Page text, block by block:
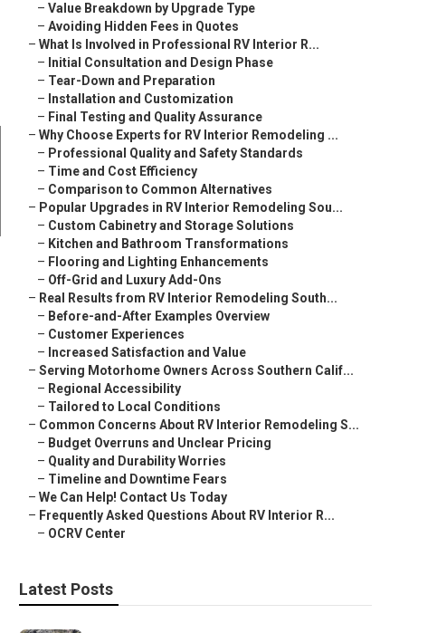
– Value Breakdown by Upgrade Type
– Avoiding Hidden Fees in Quotes
– What Is Involved in Professional RV Interior R...
– Initial Consultation and Design Phase
– Tear-Down and Preparation
– Installation and Customization
– Final Testing and Quality Assurance
– Why Choose Experts for RV Interior Remodeling ...
– Professional Quality and Safety Standards
– Time and Cost Efficiency
– Comparison to Common Alternatives
– Popular Upgrades in RV Interior Remodeling Sou...
– Custom Cabinetry and Storage Solutions
– Kitchen and Bathroom Transformations
– Flooring and Lighting Enhancements
– Off-Grid and Luxury Add-Ons
– Real Results from RV Interior Remodeling South...
– Before-and-After Examples Overview
– Customer Experiences
– Increased Satisfaction and Value
– Serving Motorhome Owners Across Southern Calif...
– Regional Accessibility
– Tailored to Local Conditions
– Common Concerns About RV Interior Remodeling S...
– Budget Overruns and Unclear Pricing
– Quality and Durability Worries
– Timeline and Downtime Fears
– We Can Help! Contact Us Today
– Frequently Asked Questions About RV Interior R...
– OCRV Center
Latest Posts